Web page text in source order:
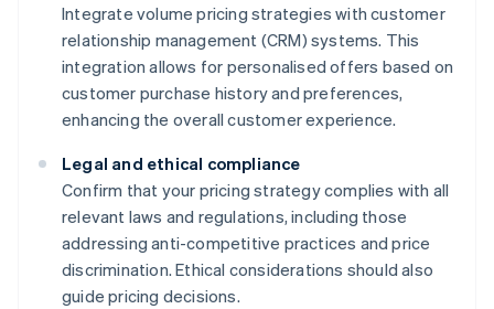
Integrate volume pricing strategies with customer
relationship management (CRM) systems. This
integration allows for personalised offers based on
customer purchase history and preferences,
enhancing the overall customer experience.
Legal and ethical compliance
Confirm that your pricing strategy complies with all
relevant laws and regulations, including those
addressing anti-competitive practices and price
discrimination. Ethical considerations should also
guide pricing decisions.